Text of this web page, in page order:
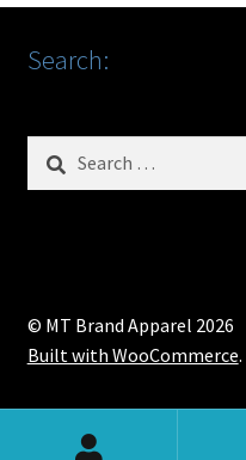
Search:
for:
© MT Brand Apparel 2026
Built with WooCommerce.